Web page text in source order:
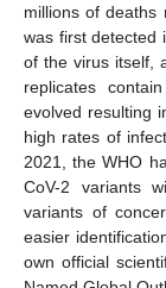
millions of deaths
was first detected
of the virus itself,
replicates
evolved resulting
high rates of
2021, the WHO
CoV-2 variants
variants of
easier
own official